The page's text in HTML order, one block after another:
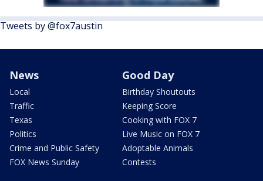
Tweets by @fox7austin
News
Local
Traffic
Texas
Politics
Crime and Public Safety
FOX News Sunday
Good Day
Birthday Shoutouts
Keeping Score
Cooking with FOX 7
Live Music on FOX 7
Adoptable Animals
Contests